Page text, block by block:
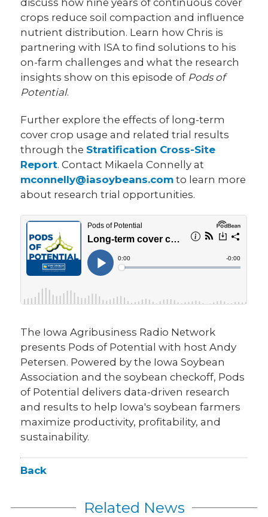
discuss how nine years of continuous cover
crops reduce soil compaction and influence
nutrient distribution. Learn how Chris is
partnering with ISA to find solutions to his
on-farm challenges and what the research
insights show on this episode of Pods of
Potential.
Further explore the effects of long-term
cover crop usage and related trial results
through the Stratification Cross-Site
Report. Contact Mikaela Connelly at
mconnelly@iasoybeans.com to learn more
about research trial opportunities.
The Iowa Agribusiness Radio Network
presents Pods of Potential with host Andy
Petersen. Powered by the Iowa Soybean
Association and the soybean checkoff, Pods
of Potential delivers data-driven research
and results to help Iowa's soybean farmers
maximize productivity, profitability, and
sustainability.
Back
Related News